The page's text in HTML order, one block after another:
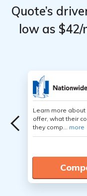
Quote’s
low as
Learn more
offer, what their
they comp... more